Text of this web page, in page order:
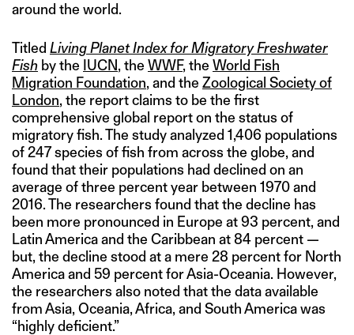
around the world.
Titled Living Planet Index for Migratory Freshwater
Fish by the IUCN, the WWF, the World Fish
Migration Foundation, and the Zoological Society of
London, the report claims to be the first
comprehensive global report on the status of
migratory fish. The study analyzed 1,406 populations
of 247 species of fish from across the globe, and
found that their populations had declined on an
average of three percent year between 1970 and
2016. The researchers found that the decline has
been more pronounced in Europe at 93 percent, and
Latin America and the Caribbean at 84 percent —
but, the decline stood at a mere 28 percent for North
America and 59 percent for Asia-Oceania. However,
the researchers also noted that the data available
from Asia, Oceania, Africa, and South America was
“highly deficient.”